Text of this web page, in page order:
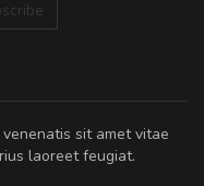
sit amet vitae
laoreet feugiat.